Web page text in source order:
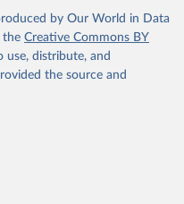
Publications/2025/J
obtained from the source,
use the suggested citation
by Our World in Data
the Creative Commons BY
use, distribute, and
the source and